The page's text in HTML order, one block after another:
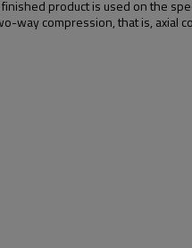
product is used on the
way compression, that is, axial